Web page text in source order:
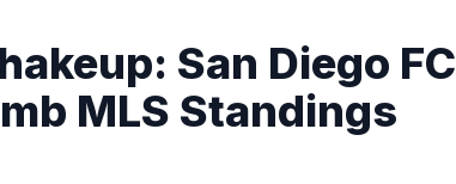
San Diego FC
MLS Standings